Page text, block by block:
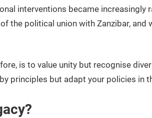
interventions became
the political union with Zanzibar, and
is to value unity but recognise
principles but adapt your policies in